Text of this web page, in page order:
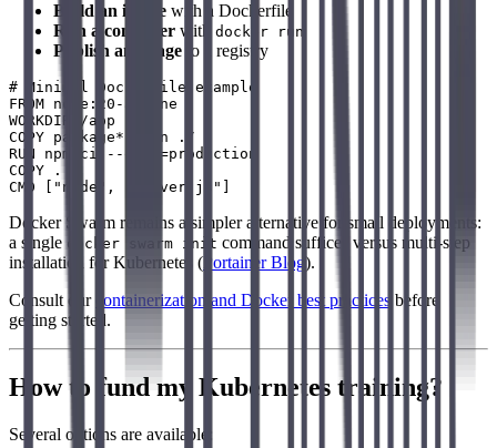
Build an image with a Dockerfile
Run a container with docker run
Publish an image to a registry
# Minimal Dockerfile example
FROM node:20-alpine
WORKDIR /app
COPY package*.json ./
RUN npm ci --only=production
COPY . .
Docker Swarm remains a simpler alternative for small deployments:
a single
docker swarm init command suffices versus multi-step
installation for Kubernetes ( Portainer Blog ).
Consult our
containerization and Docker best practices before
getting started.
How to fund my Kubernetes training?
Several options are available: